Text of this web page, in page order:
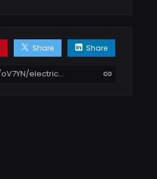
Share Share
https://gest.lt/store/oV7YN/electric-scooter